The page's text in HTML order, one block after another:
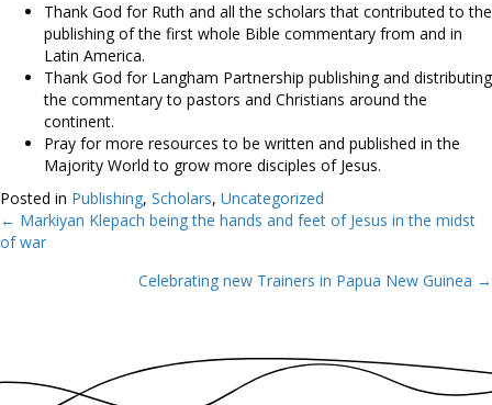
Thank God for Ruth and all the scholars that contributed to the
publishing of the first whole Bible commentary from and in
Latin America.
Thank God for Langham Partnership publishing and distributing
the commentary to pastors and Christians around the
continent.
Pray for more resources to be written and published in the
Majority World to grow more disciples of Jesus.
Posted in Publishing, Scholars, Uncategorized
Posts
navigation
← Markiyan Klepach being the hands and feet of Jesus in the midst
of war
Celebrating new Trainers in Papua New Guinea →